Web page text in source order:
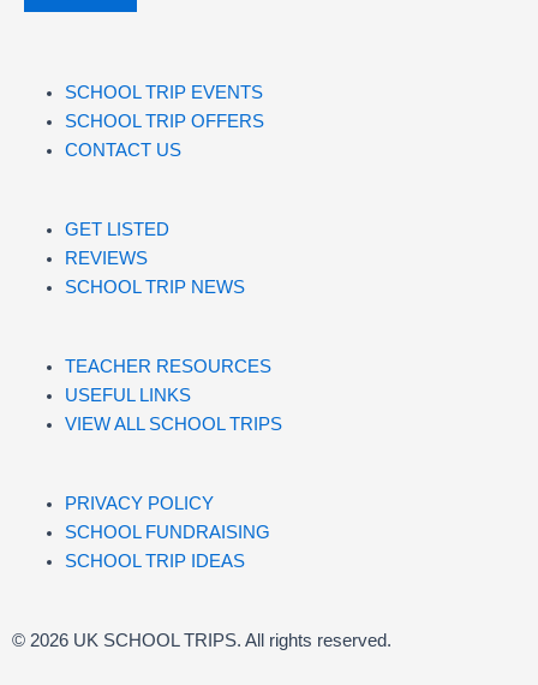
SCHOOL TRIP EVENTS
SCHOOL TRIP OFFERS
CONTACT US
GET LISTED
REVIEWS
SCHOOL TRIP NEWS
TEACHER RESOURCES
USEFUL LINKS
VIEW ALL SCHOOL TRIPS
PRIVACY POLICY
SCHOOL FUNDRAISING
SCHOOL TRIP IDEAS
© 2026 UK SCHOOL TRIPS. All rights reserved.